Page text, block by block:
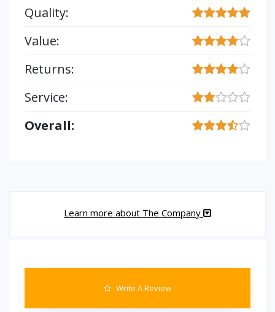
Quality:
Value:
Returns:
Service:
Overall:
Learn more about The Company
Write A Review